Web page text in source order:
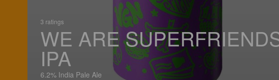
3 ratings
WE ARE
IPA
6.2% India Pale Ale